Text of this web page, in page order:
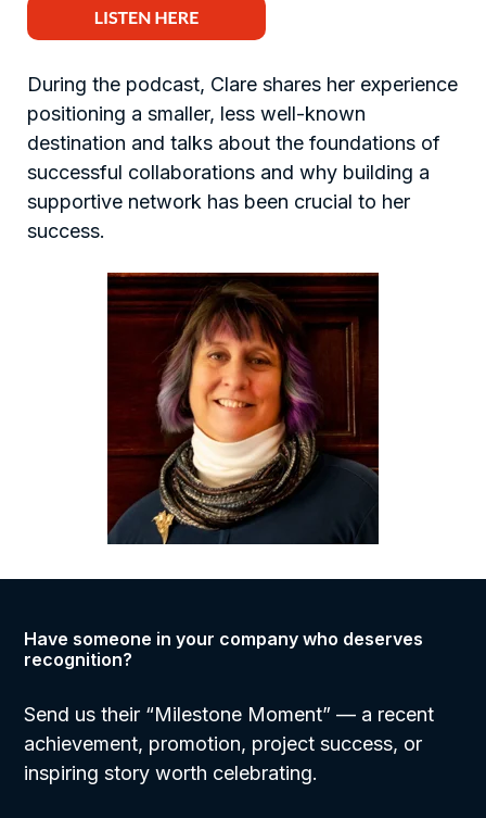
During the podcast, Clare shares her experience
positioning a smaller, less well-known
destination and talks about the foundations of
successful collaborations and why building a
supportive network has been crucial to her
success.
Have someone in your company who deserves
recognition?
Send us their “Milestone Moment” — a recent
achievement, promotion, project success, or
inspiring story worth celebrating.